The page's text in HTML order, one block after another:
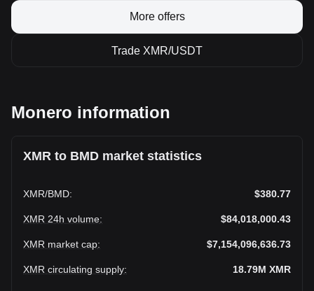
More offers
Trade XMR/USDT
Monero information
XMR to BMD market statistics
XMR/BMD: $380.77
XMR 24h volume: $84,018,000.43
XMR market cap: $7,154,096,636.73
XMR circulating supply: 18.79M XMR